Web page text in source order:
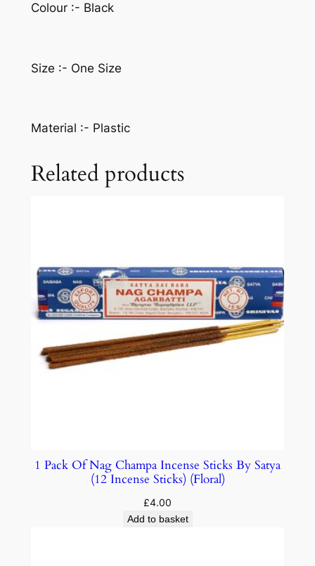
Colour :- Black
Size :- One Size
Material :- Plastic
Related products
1 Pack Of Nag Champa Incense Sticks By Satya
(12 Incense Sticks) (Floral)
£4.00
Add to basket